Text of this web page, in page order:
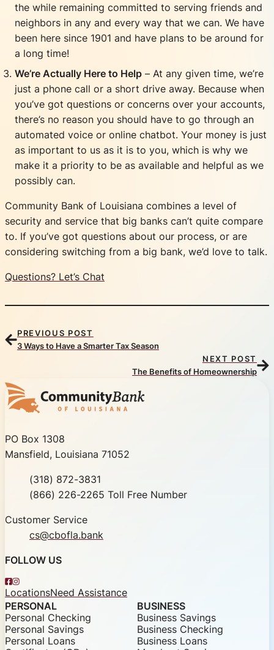
the while remaining committed to serving friends and
neighbors in any and every way that we can. We have
been here since 1901 and have plans to be around for
a long time!
We’re Actually Here to Help – At any given time, we’re
just a phone call or a short drive away. Because when
you’ve got questions or concerns over your accounts,
there’s no reason you should have to go through an
automated voice or online chatbot. Your money is just
as important to us as it is to you, which is why we
make it a priority to be as available and helpful as we
possibly can.
Community Bank of Louisiana combines a level of
security and service that big banks can’t quite compare
to. If you’ve got questions about our process, or are
considering switching from a big bank, we’d love to talk.
Questions? Let’s Chat
PREVIOUS POST
3 Ways to Have a Smarter Tax Season
NEXT POST
The Benefits of Homeownership
Community Bank of Louisiana
PO Box 1308
Mansfield, Louisiana 71052
Phone(318) 872-3831
Toll Free(866) 226-2265 Toll Free Number
Customer Service
cs@cbofla.bank
FOLLOW US
Facebook
Instagram
LocationsNeed Assistance
PERSONAL
Personal Checking
Personal Savings
Personal Loans
BUSINESS
Business Savings
Business Checking
Business Loans